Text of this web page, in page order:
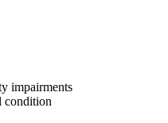
impairments
condition